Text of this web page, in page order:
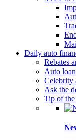
Daily auto
Rebates
Auto
Celebrity
Ask the
Tip of